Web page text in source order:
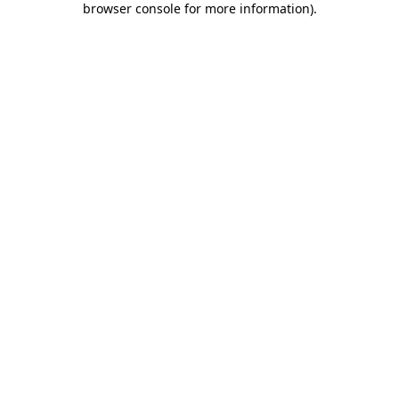
browser console for more information).